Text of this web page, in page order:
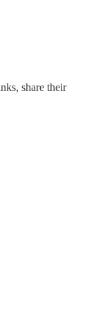
share their